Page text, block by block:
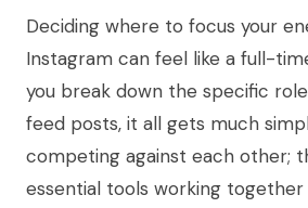
Deciding where to focus your
Instagram can feel like a full-
you break down the specific
feed posts, it all gets much
competing against each other;
essential tools working